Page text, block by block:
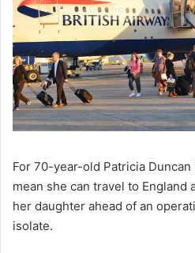
For 70-year-old Patricia
mean she can travel to England
her daughter ahead of an
isolate.